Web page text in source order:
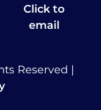
Click to
email
Reserved |